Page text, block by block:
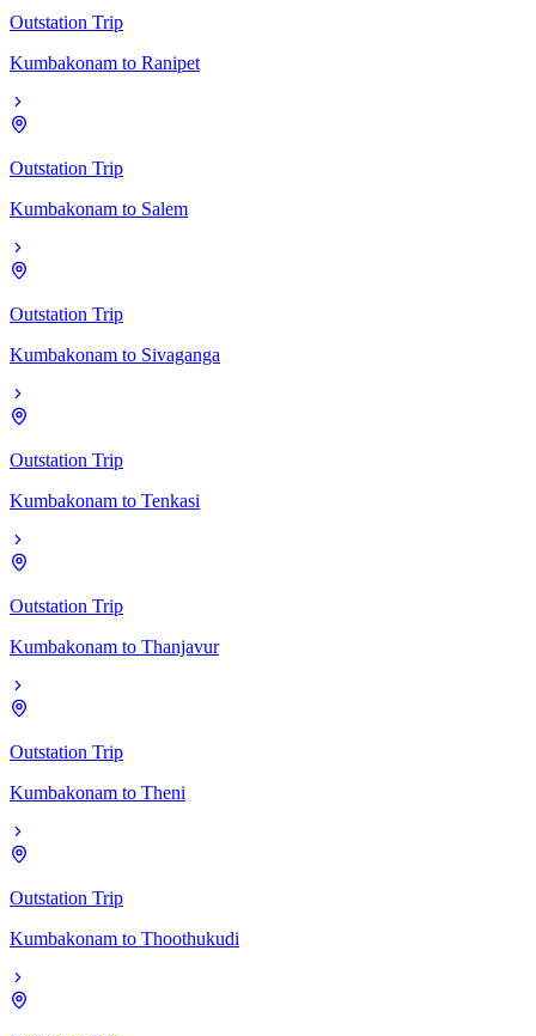
Outstation Trip
Kumbakonam to Ranipet
Outstation Trip
Kumbakonam to Salem
Outstation Trip
Kumbakonam to Sivaganga
Outstation Trip
Kumbakonam to Tenkasi
Outstation Trip
Kumbakonam to Thanjavur
Outstation Trip
Kumbakonam to Theni
Outstation Trip
Kumbakonam to Thoothukudi